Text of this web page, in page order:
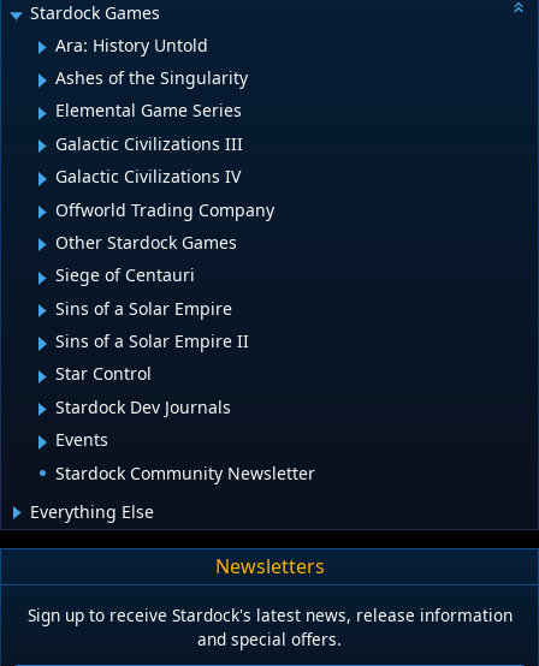
Stardock Games
Ara: History Untold
Ashes of the Singularity
Elemental Game Series
Galactic Civilizations III
Galactic Civilizations IV
Offworld Trading Company
Other Stardock Games
Siege of Centauri
Sins of a Solar Empire
Sins of a Solar Empire II
Star Control
Stardock Dev Journals
Events
Stardock Community Newsletter
Everything Else
Newsletters
Sign up to receive Stardock's latest news, release information
and special offers.